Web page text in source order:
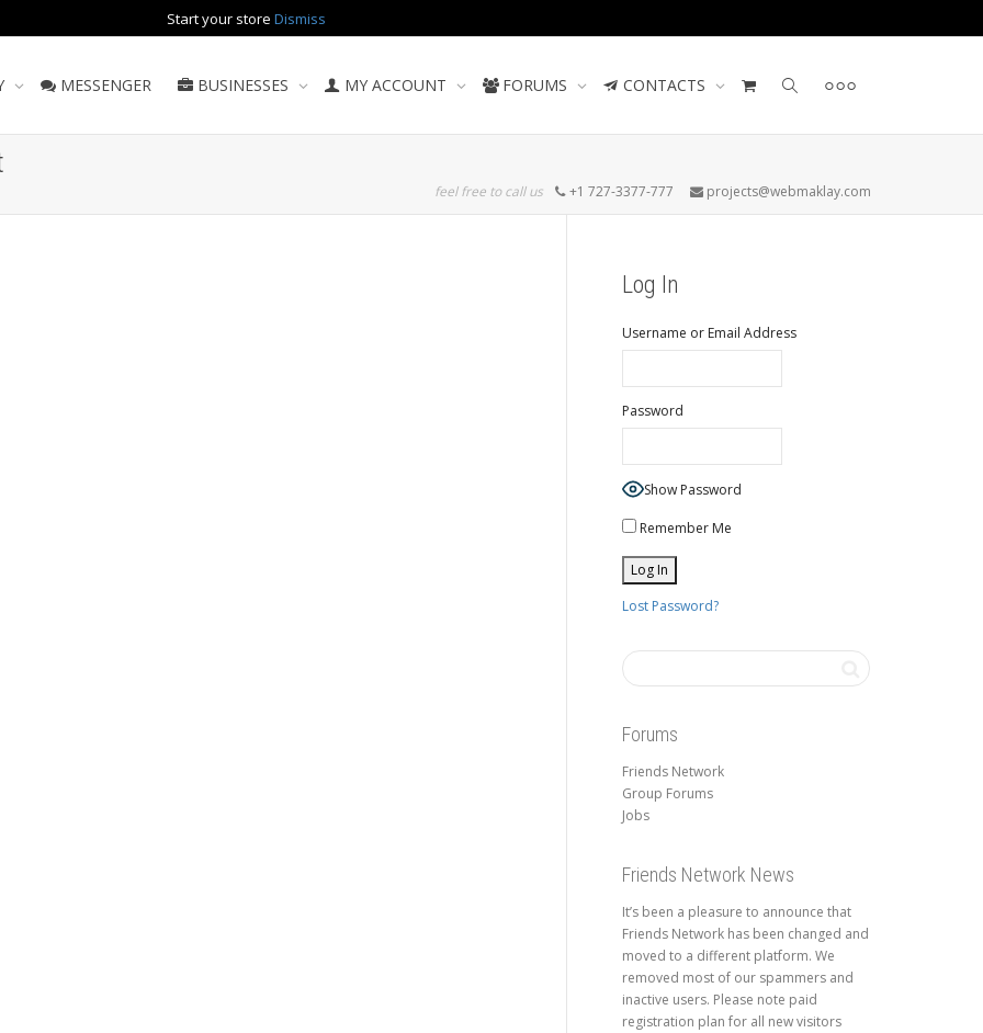
Start your store Dismiss
MESSENGER BUSINESSES MY ACCOUNT FORUMS CONTACTS
feel free to call us +1 727-3377-777 projects@webmaklay.com
Log In
Username or Email Address
Password
Show Password
Remember Me
Lost Password?
Forums
Friends Network
Group Forums
Jobs
Friends Network News
It’s been a pleasure to announce that
Friends Network has been changed and
moved to a different platform. We
removed most of our spammers and
inactive users. Please note paid
registration plan for all new visitors